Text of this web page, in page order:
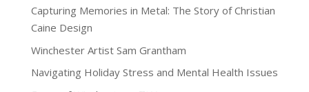
Capturing Memories in Metal: The Story of Christian
Caine Design
Winchester Artist Sam Grantham
Navigating Holiday Stress and Mental Health Issues